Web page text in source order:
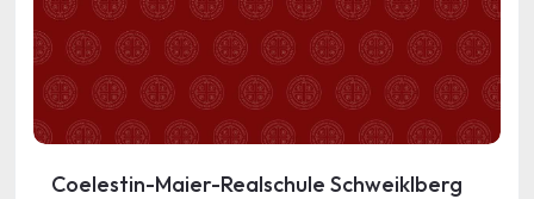
Coelestin-Maier-Realschule Schweiklberg